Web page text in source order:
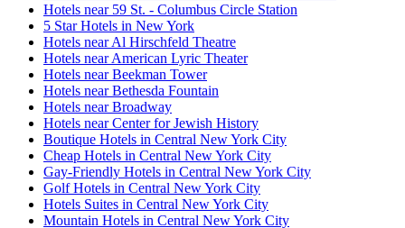
Hotels near 59 St. - Columbus Circle Station
5 Star Hotels in New York
Hotels near Al Hirschfeld Theatre
Hotels near American Lyric Theater
Hotels near Beekman Tower
Hotels near Bethesda Fountain
Hotels near Broadway
Hotels near Center for Jewish History
Boutique Hotels in Central New York City
Cheap Hotels in Central New York City
Gay-Friendly Hotels in Central New York City
Golf Hotels in Central New York City
Hotels Suites in Central New York City
Mountain Hotels in Central New York City